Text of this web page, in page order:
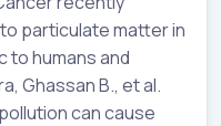
particulate matter in
to humans and
Ghassan B., et al.
can cause